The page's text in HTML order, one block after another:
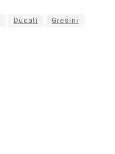
Ducati Gresini